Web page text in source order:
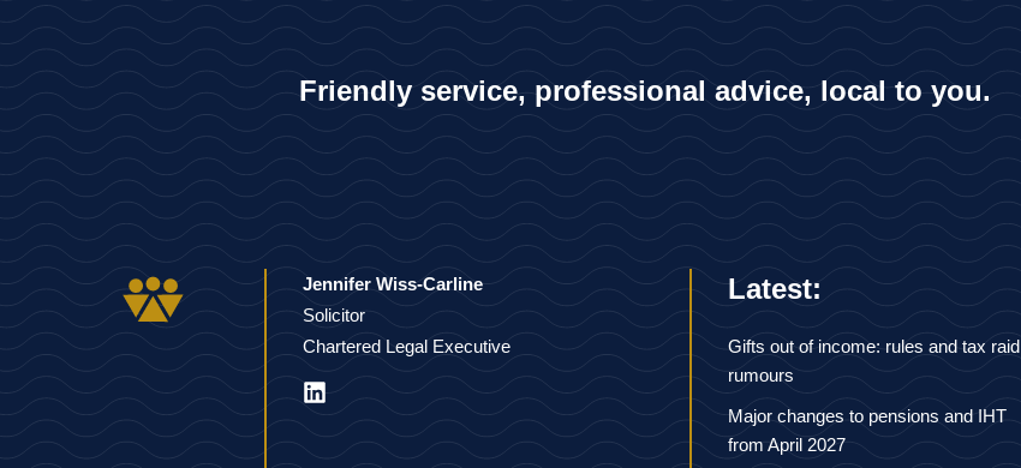
Friendly service, professional advice, local to you.
Jennifer Wiss-Carline
Solicitor
Chartered Legal Executive
Latest:
Gifts out of income: rules and tax raid
rumours
Major changes to pensions and IHT
from April 2027